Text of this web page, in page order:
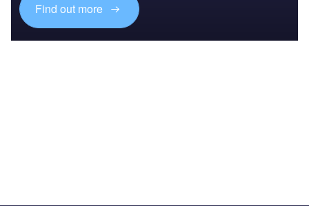
Find out more